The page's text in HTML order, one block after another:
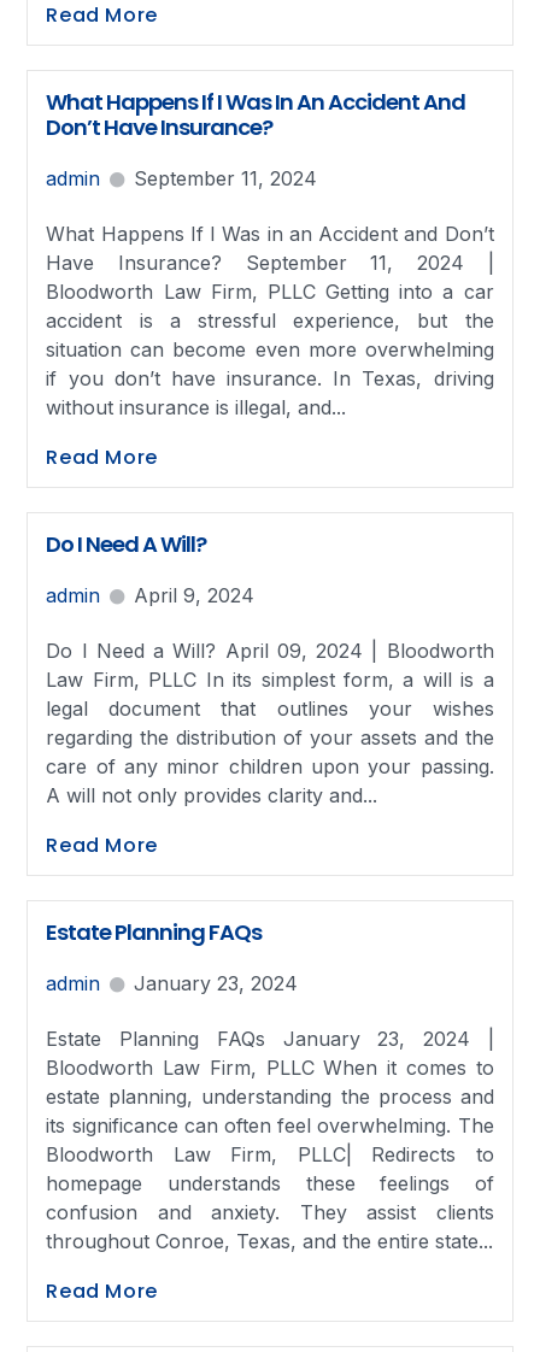
Read More
What Happens If I Was In An Accident And
Don’t Have Insurance?
admin September 11, 2024
What Happens If I Was in an Accident and Don’t
Have Insurance? September 11, 2024 |
Bloodworth Law Firm, PLLC Getting into a car
accident is a stressful experience, but the
situation can become even more overwhelming
if you don’t have insurance. In Texas, driving
without insurance is illegal, and...
Read More
Do I Need A Will?
admin April 9, 2024
Do I Need a Will? April 09, 2024 | Bloodworth
Law Firm, PLLC In its simplest form, a will is a
legal document that outlines your wishes
regarding the distribution of your assets and the
care of any minor children upon your passing.
A will not only provides clarity and...
Read More
Estate Planning FAQs
admin January 23, 2024
Estate Planning FAQs January 23, 2024 |
Bloodworth Law Firm, PLLC When it comes to
estate planning, understanding the process and
its significance can often feel overwhelming. The
Bloodworth Law Firm, PLLC| Redirects to
homepage understands these feelings of
confusion and anxiety. They assist clients
throughout Conroe, Texas, and the entire state...
Read More